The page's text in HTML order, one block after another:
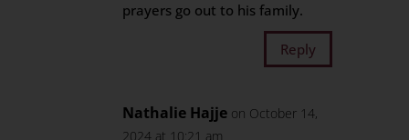
prayers go out to his family.
Reply
Nathalie Hajje on October 14,
2024 at 10:21 am